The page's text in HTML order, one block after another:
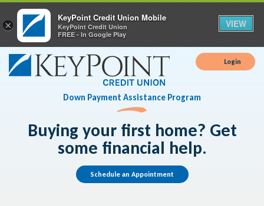
Login
Down Payment Assistance Program
Buying your first home? Get
some financial help.
Schedule an Appointment
×
KeyPoint Credit Union Mobile
KeyPoint Credit Union
FREE - In Google Play
VIEW